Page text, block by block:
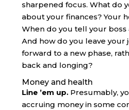
sharpened focus. What do
about your finances? Your
When do you tell your
And how do you leave your
forward to a new phase,
back and longing?
Money and health
Line ’em up. Presumably,
accruing money in some